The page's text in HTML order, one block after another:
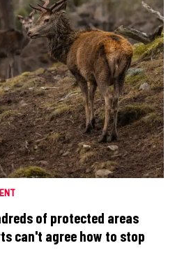
of protected areas
can't agree how to stop